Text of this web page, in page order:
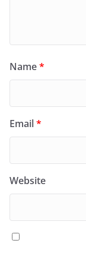
Name*
Email*
Website